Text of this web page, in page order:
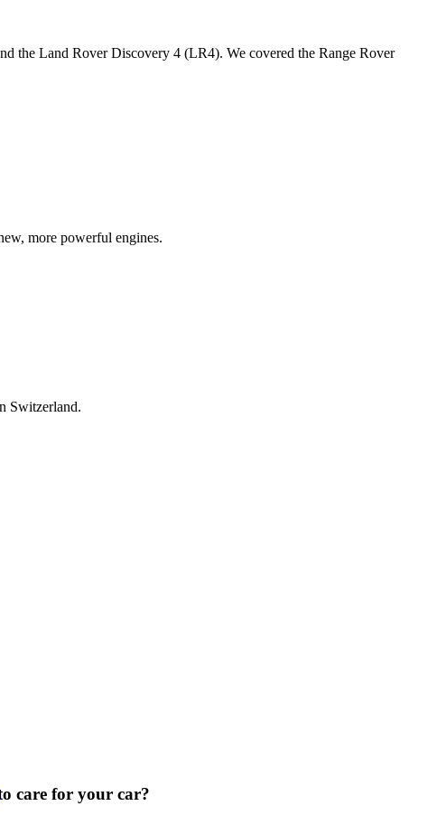
the Land Rover Discovery 4 (LR4). We covered the Range Rover
more powerful engines.
Switzerland.
care for your car?